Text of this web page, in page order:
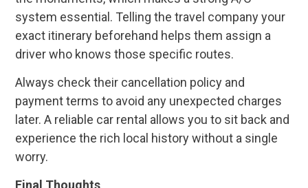
system essential. Telling the travel company your
exact itinerary beforehand helps them assign a
driver who knows those specific routes.
Always check their cancellation policy and
payment terms to avoid any unexpected charges
later. A reliable car rental allows you to sit back and
experience the rich local history without a single
worry.
Final Thoughts